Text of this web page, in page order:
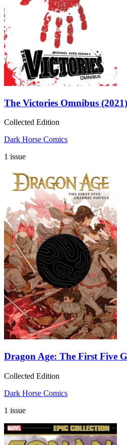
The Victories Omnibus (2021)
Collected Edition
Dark Horse Comics
1 issue
Dragon Age: The First Five
Collected Edition
Dark Horse Comics
1 issue